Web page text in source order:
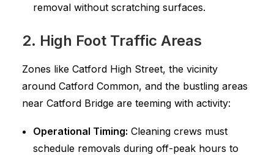
removal without scratching surfaces.
2. High Foot Traffic Areas
Zones like Catford High Street, the vicinity
around Catford Common, and the bustling areas
near Catford Bridge are teeming with activity:
Operational Timing: Cleaning crews must
schedule removals during off-peak hours to